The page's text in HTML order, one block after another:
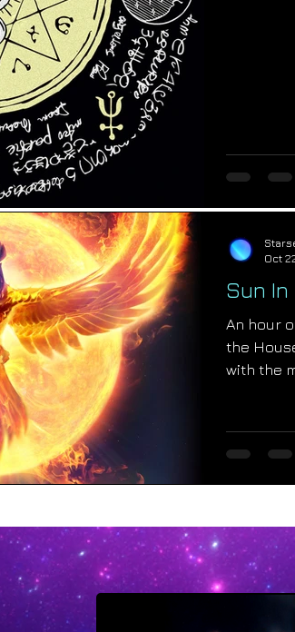
Sun
An hour
the
with the
Oct